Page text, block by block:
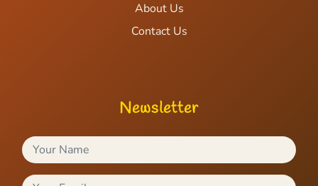
About Us
Contact Us
Newsletter